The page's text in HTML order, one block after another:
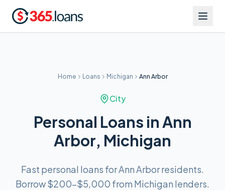
Home Loans Michigan Ann Arbor
City
Personal Loans in Ann
Arbor, Michigan
Fast personal loans for Ann Arbor residents.
Borrow $200–$5,000 from Michigan lenders.